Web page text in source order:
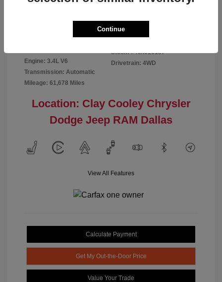
Red
Engine: 3.4L V6
Transmission: Automatic
Mileage: 61,678 Miles
Stock: # NX016187
Drivetrain: 4WD
Location: Clay Cooley Chrysler
Dodge Jeep RAM Dallas
View All Features
Calculate Payment
Get My Out-the-Door Price
Value Your Trade
Continue